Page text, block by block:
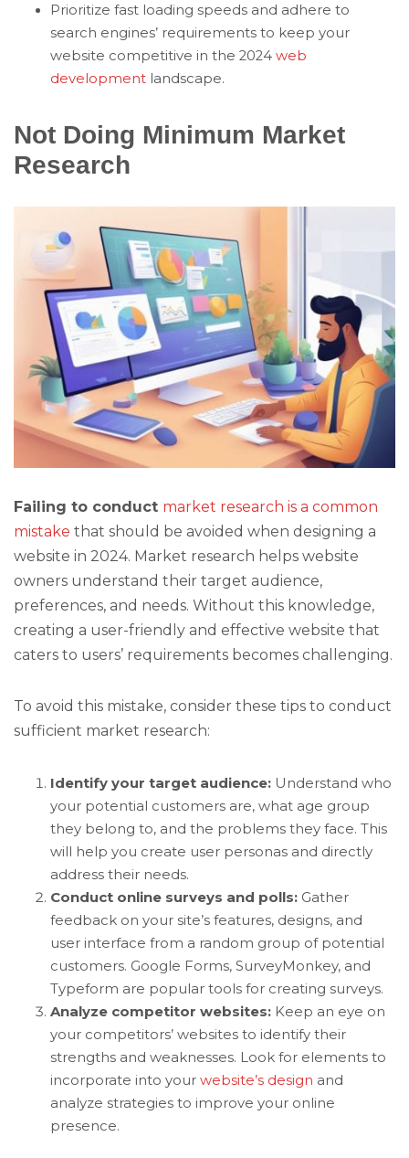
Prioritize fast loading speeds and adhere to
search engines’ requirements to keep your
website competitive in the 2024 web
development landscape.
Not Doing Minimum Market
Research
Failing to conduct market research is a common
mistake that should be avoided when designing a
website in 2024. Market research helps website
owners understand their target audience,
preferences, and needs. Without this knowledge,
creating a user-friendly and effective website that
caters to users’ requirements becomes challenging.
To avoid this mistake, consider these tips to conduct
sufficient market research:
Identify your target audience: Understand who
your potential customers are, what age group
they belong to, and the problems they face. This
will help you create user personas and directly
address their needs.
Conduct online surveys and polls: Gather
feedback on your site’s features, designs, and
user interface from a random group of potential
customers. Google Forms, SurveyMonkey, and
Typeform are popular tools for creating surveys.
Analyze competitor websites: Keep an eye on
your competitors’ websites to identify their
strengths and weaknesses. Look for elements to
incorporate into your website’s design and
analyze strategies to improve your online
presence.